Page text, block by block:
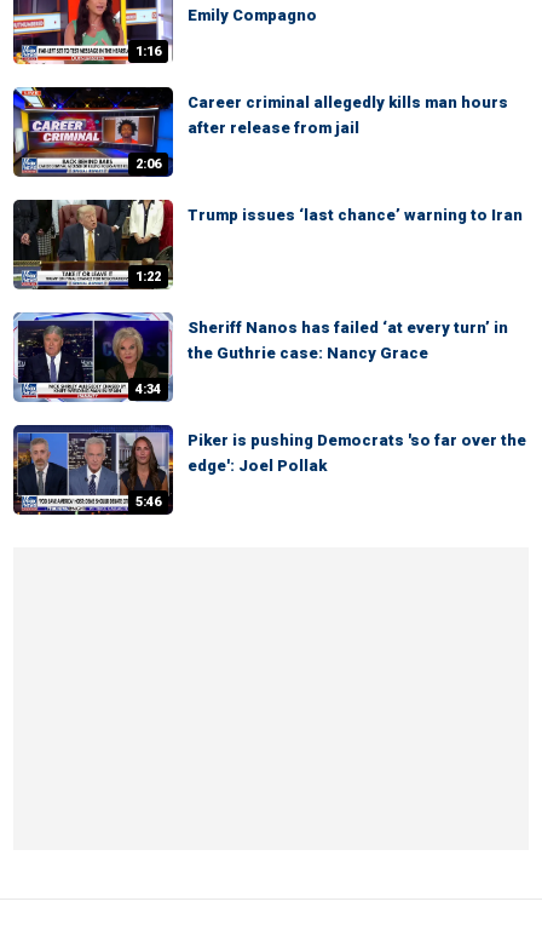
1:16
Emily Compagno
2:06
Career criminal allegedly kills man hours
after release from jail
1:22
Trump issues ‘last chance’ warning to Iran
4:34
Sheriff Nanos has failed ‘at every turn’ in
the Guthrie case: Nancy Grace
5:46
Piker is pushing Democrats 'so far over the
edge': Joel Pollak